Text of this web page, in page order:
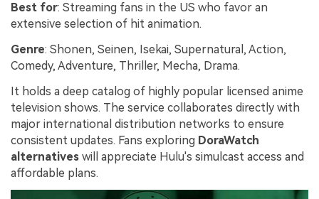
Best for: Streaming fans in the US who favor an
extensive selection of hit animation.
Genre: Shonen, Seinen, Isekai, Supernatural, Action,
Comedy, Adventure, Thriller, Mecha, Drama.
It holds a deep catalog of highly popular licensed anime
television shows. The service collaborates directly with
major international distribution networks to ensure
consistent updates. Fans exploring DoraWatch
alternatives will appreciate Hulu's simulcast access and
affordable plans.